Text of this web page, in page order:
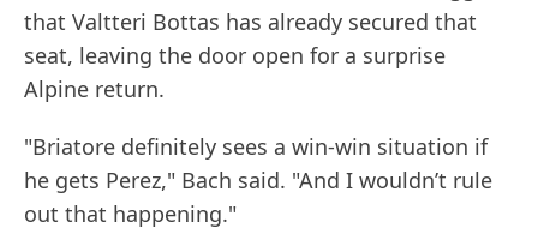
that Valtteri Bottas has already secured that
seat, leaving the door open for a surprise
Alpine return.
"Briatore definitely sees a win-win situation if
he gets Perez," Bach said. "And I wouldn’t rule
out that happening."